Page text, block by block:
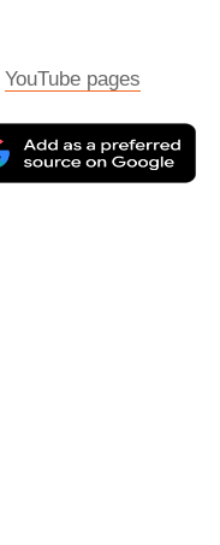
YouTube pages
as